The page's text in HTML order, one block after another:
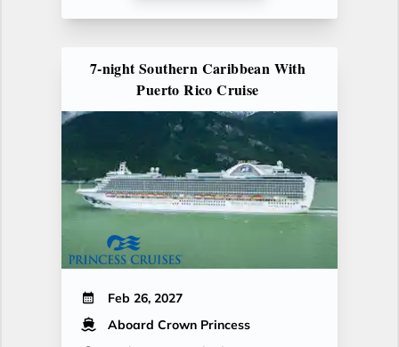
7-night Southern Caribbean With
Puerto Rico Cruise
Feb 26, 2027
Aboard Crown Princess